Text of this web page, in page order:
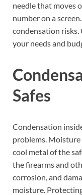
needle that moves
number on a
condensation risks.
your needs and
Safes
Condensation
problems.
cool metal of the
the firearms and
corrosion, and
moisture.